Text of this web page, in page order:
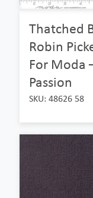
Thatched
Robin
For Moda
Passion
SKU: 48626 58